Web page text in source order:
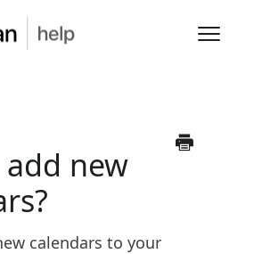
FAQS
new
calendars to your